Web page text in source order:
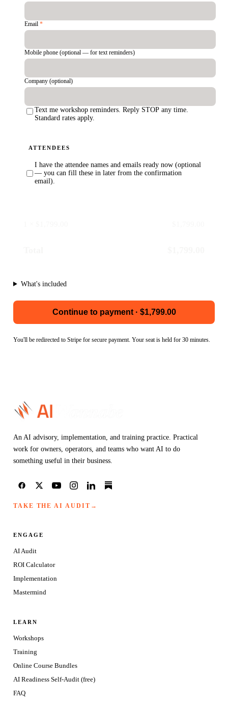
Email*
Mobile phone (optional — for text reminders)
Company (optional)
Text me workshop reminders. Reply STOP any time.
Standard rates apply.
ATTENDEES
I have the attendee names and emails ready now (optional
— you can fill these in later from the confirmation
email).
What's included
Continue to payment · $1,799.00
You'll be redirected to Stripe for secure payment. Your seat is held for 30 minutes.
An AI advisory, implementation, and training practice. Practical
work for owners, operators, and teams who want AI to do
something useful in their business.
TAKE THE AI AUDIT →
ENGAGE
AI Audit
ROI Calculator
Implementation
Mastermind
LEARN
Workshops
Training
Online Course Bundles
AI Readiness Self-Audit (free)
FAQ